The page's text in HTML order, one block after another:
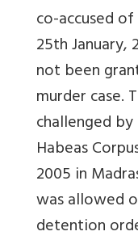
co-accused
25th
not been
murder case.
challenged
Habeas
2005 in
was allowed
detention